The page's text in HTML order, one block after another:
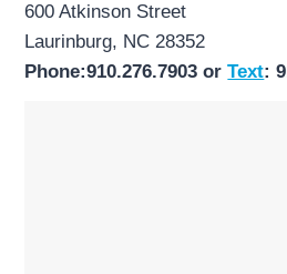
600 Atkinson Street
Laurinburg, NC 28352
Phone:910.276.7903 orText: